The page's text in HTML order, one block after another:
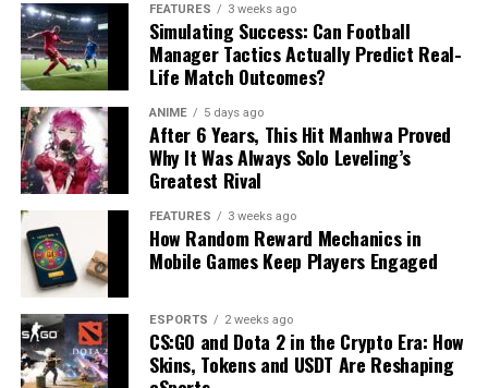
FEATURES 3 weeks ago
Simulating Success: Can Football
Manager Tactics Actually Predict Real-
Life Match Outcomes?
ANIME 5 days ago
After 6 Years, This Hit Manhwa Proved
Why It Was Always Solo Leveling’s
Greatest Rival
FEATURES 3 weeks ago
How Random Reward Mechanics in
Mobile Games Keep Players Engaged
ESPORTS 2 weeks ago
CS:GO and Dota 2 in the Crypto Era: How
Skins, Tokens and USDT Are Reshaping